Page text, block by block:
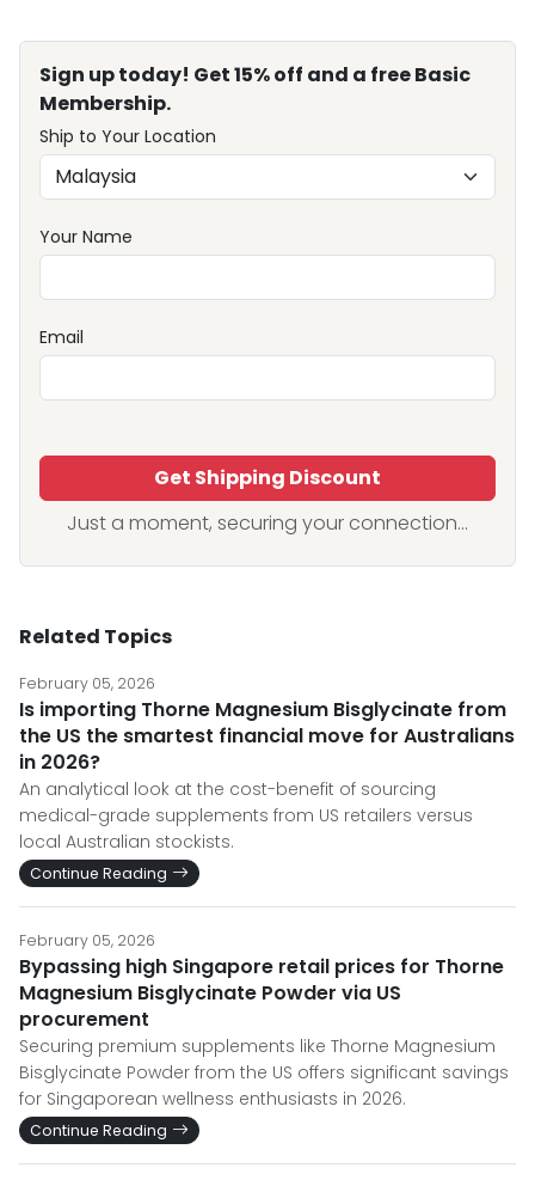
Sign up today! Get 15% off and a free Basic
Membership.
Ship to Your Location
Your Name
Email
Get Shipping Discount
Just a moment, securing your connection...
Related Topics
February 05, 2026
Is importing Thorne Magnesium Bisglycinate from
the US the smartest financial move for Australians
in 2026?
An analytical look at the cost-benefit of sourcing
medical-grade supplements from US retailers versus
local Australian stockists.
Continue Reading
February 05, 2026
Bypassing high Singapore retail prices for Thorne
Magnesium Bisglycinate Powder via US
procurement
Securing premium supplements like Thorne Magnesium
Bisglycinate Powder from the US offers significant savings
for Singaporean wellness enthusiasts in 2026.
Continue Reading